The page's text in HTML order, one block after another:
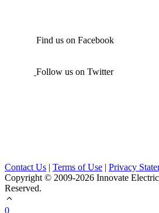
Find us on Facebook
Follow us on Twitter
Contact Us | Terms of Use | Privacy
Copyright © 2009-2026 Innovate
Reserved.
0